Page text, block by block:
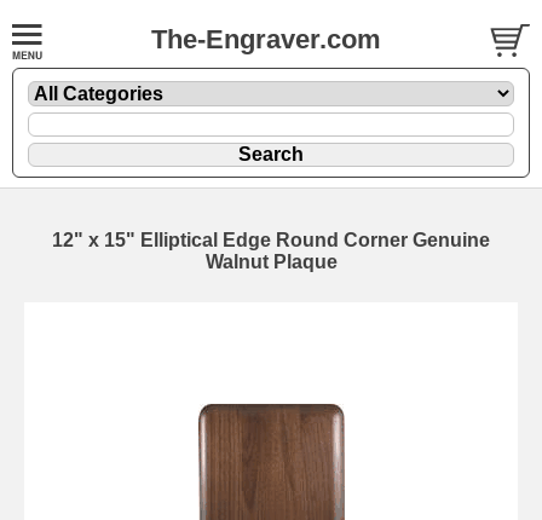
The-Engraver.com
12" x 15" Elliptical Edge Round Corner Genuine
Walnut Plaque